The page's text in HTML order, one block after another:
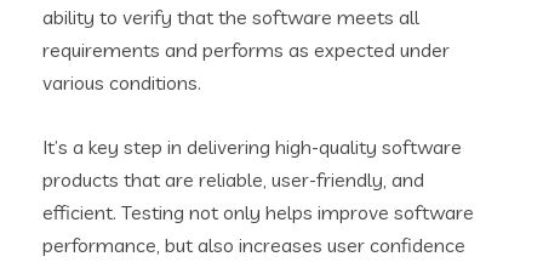
ability to verify that the software meets all
requirements and performs as expected under
various conditions.
It’s a key step in delivering high-quality software
products that are reliable, user-friendly, and
efficient. Testing not only helps improve software
performance, but also increases user confidence